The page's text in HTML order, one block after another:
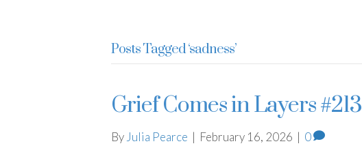
Posts Tagged ‘sadness’
Grief Comes in Layers #213
By Julia Pearce | February 16, 2026 | 0